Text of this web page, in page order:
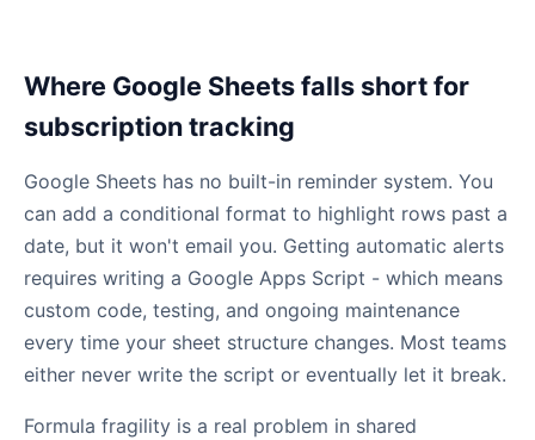
Where Google Sheets falls short for
subscription tracking
Google Sheets has no built-in reminder system. You
can add a conditional format to highlight rows past a
date, but it won't email you. Getting automatic alerts
requires writing a Google Apps Script - which means
custom code, testing, and ongoing maintenance
every time your sheet structure changes. Most teams
either never write the script or eventually let it break.
Formula fragility is a real problem in shared